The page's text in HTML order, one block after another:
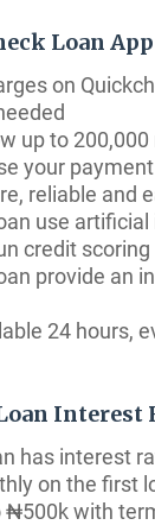
Loan App
on
up to 200,000
your
reliable and
use
credit scoring
provide an
24 hours,
Interest
has interest
on the first
with